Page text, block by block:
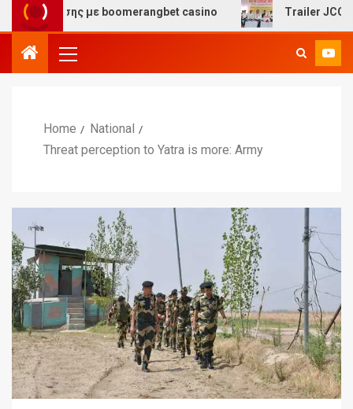
με boomerangbet casino Trailer JCC
Home
National
Threat perception to Yatra is more: Army